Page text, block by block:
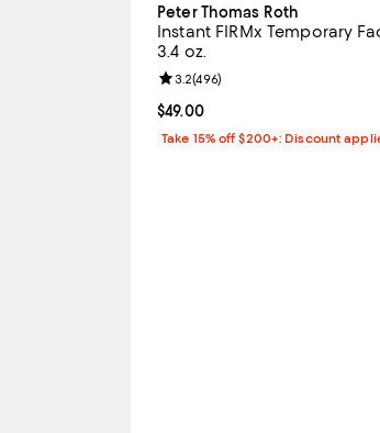
Peter Thomas Roth
Instant FIRMx Temporary
3.4 oz.
Current price $49.00; ;
$49.00
Review rating: 3.2 out of 5; 496
3.2(496)
Take 15% off $200+: Discount